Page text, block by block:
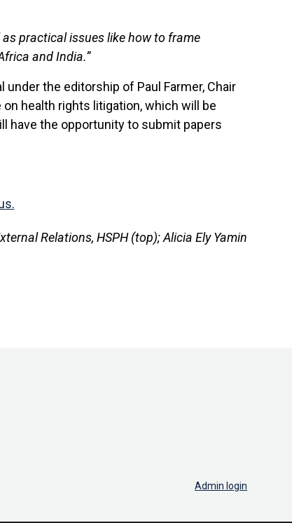
practical issues like how to frame
and India.”
the editorship of Paul Farmer, Chair
health rights litigation, which will be
have the opportunity to submit papers
Relations, HSPH (top); Alicia Ely Yamin
Admin login